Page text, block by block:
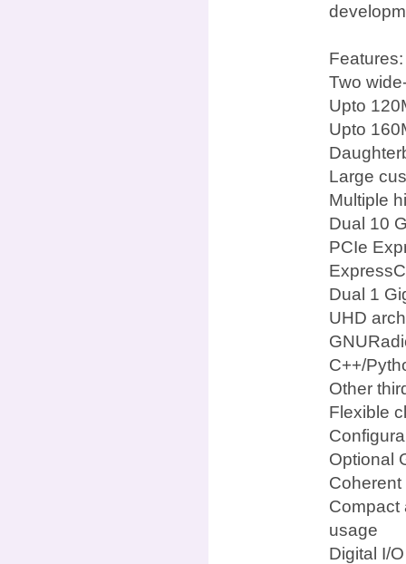
Features:
Two
Upto
Upto
Large
Multiple
Dual 10
PCIe
Dual 1
UHD
C++/
Other
Flexible
Optional
Compact
usage
Digital I/